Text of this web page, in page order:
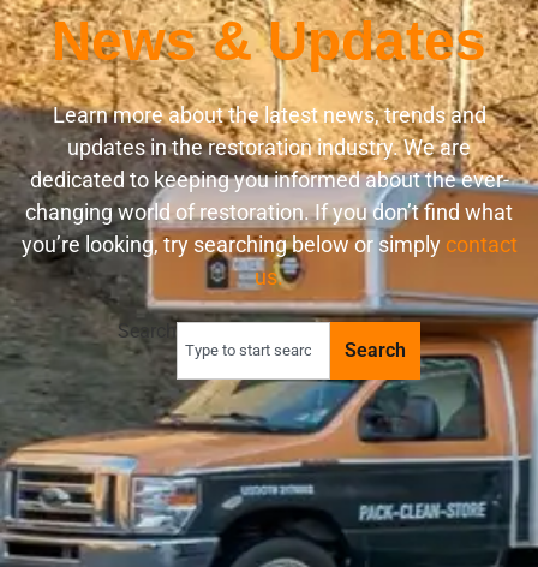
News & Updates
Learn more about the latest news, trends and
updates in the restoration industry. We are
dedicated to keeping you informed about the ever-
changing world of restoration. If you don’t find what
you’re looking, try searching below or simply contact
us.
Search
Search